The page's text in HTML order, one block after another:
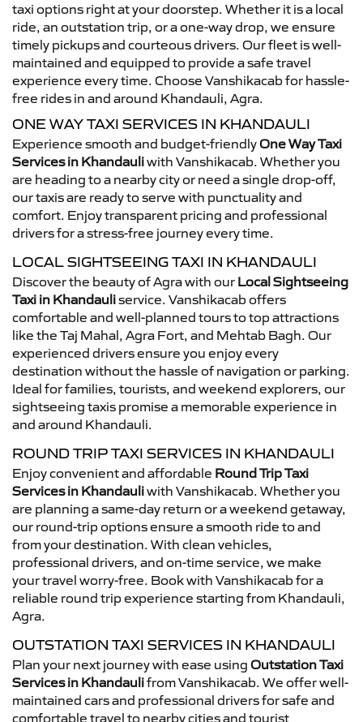
taxi options right at your doorstep. Whether it is a local
ride, an outstation trip, or a one-way drop, we ensure
timely pickups and courteous drivers. Our fleet is well-
maintained and equipped to provide a safe travel
experience every time. Choose Vanshikacab for hassle-
free rides in and around Khandauli, Agra.
ONE WAY TAXI SERVICES IN KHANDAULI
Experience smooth and budget-friendlyOne Way Taxi
Services in Khandauliwith Vanshikacab. Whether you
are heading to a nearby city or need a single drop-off,
our taxis are ready to serve with punctuality and
comfort. Enjoy transparent pricing and professional
drivers for a stress-free journey every time.
LOCAL SIGHTSEEING TAXI IN KHANDAULI
Discover the beauty of Agra with our Local Sightseeing
Taxi in Khandauliservice. Vanshikacab offers
comfortable and well-planned tours to top attractions
like the Taj Mahal, Agra Fort, and Mehtab Bagh. Our
experienced drivers ensure you enjoy every
destination without the hassle of navigation or parking.
Ideal for families, tourists, and weekend explorers, our
sightseeing taxis promise a memorable experience in
and around Khandauli.
ROUND TRIP TAXI SERVICES IN KHANDAULI
Enjoy convenient and affordable Round Trip Taxi
Services in Khandauliwith Vanshikacab. Whether you
are planning a same-day return or a weekend getaway,
our round-trip options ensure a smooth ride to and
from your destination. With clean vehicles,
professional drivers, and on-time service, we make
your travel worry-free. Book with Vanshikacab for a
reliable round trip experience starting from Khandauli,
Agra.
OUTSTATION TAXI SERVICES IN KHANDAULI
Plan your next journey with ease using Outstation Taxi
Services in Khandaulifrom Vanshikacab. We offer well-
maintained cars and professional drivers for safe and
comfortable travel to nearby cities and tourist